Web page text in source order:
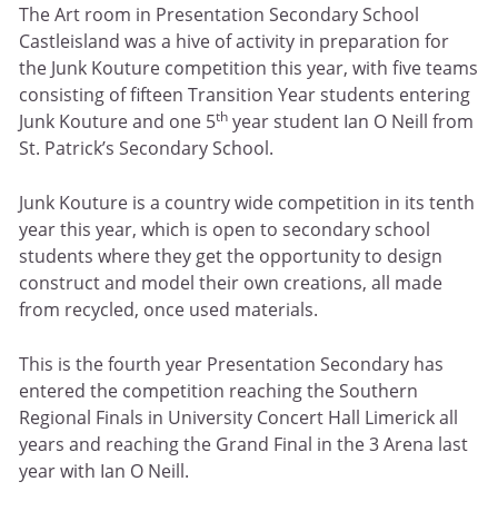
The Art room in Presentation Secondary School
Castleisland was a hive of activity in preparation for
the Junk Kouture competition this year, with five teams
consisting of fifteen Transition Year students entering
Junk Kouture and one 5th year student Ian O Neill from
St. Patrick’s Secondary School.
Junk Kouture is a country wide competition in its tenth
year this year, which is open to secondary school
students where they get the opportunity to design
construct and model their own creations, all made
from recycled, once used materials.
This is the fourth year Presentation Secondary has
entered the competition reaching the Southern
Regional Finals in University Concert Hall Limerick all
years and reaching the Grand Final in the 3 Arena last
year with Ian O Neill.